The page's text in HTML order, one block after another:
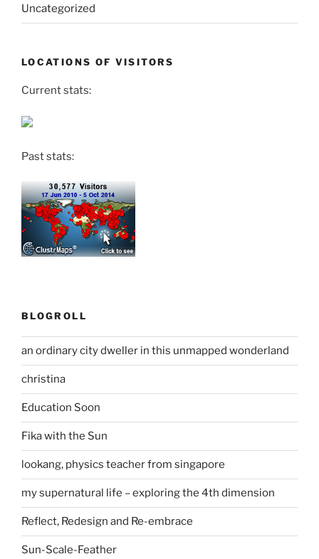
Uncategorized
LOCATIONS OF VISITORS
Current stats:
Past stats:
BLOGROLL
an ordinary city dweller in this unmapped wonderland
christina
Education Soon
Fika with the Sun
lookang, physics teacher from singapore
my supernatural life – exploring the 4th dimension
Reflect, Redesign and Re-embrace
Sun-Scale-Feather